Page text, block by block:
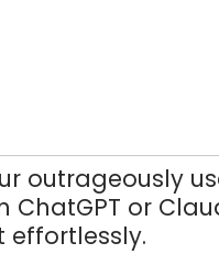
outrageously
ChatGPT or